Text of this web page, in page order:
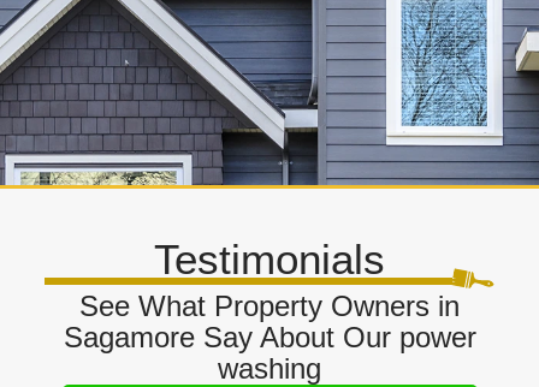
Testimonials
See What Property Owners in
Sagamore Say About Our power
washing